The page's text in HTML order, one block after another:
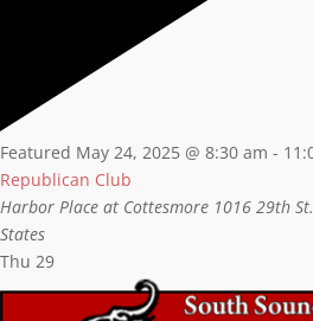
Featured May 24, 2025 @ 8:30 am -
Republican Club
Harbor Place at Cottesmore 1016 29th
States
Thu 29